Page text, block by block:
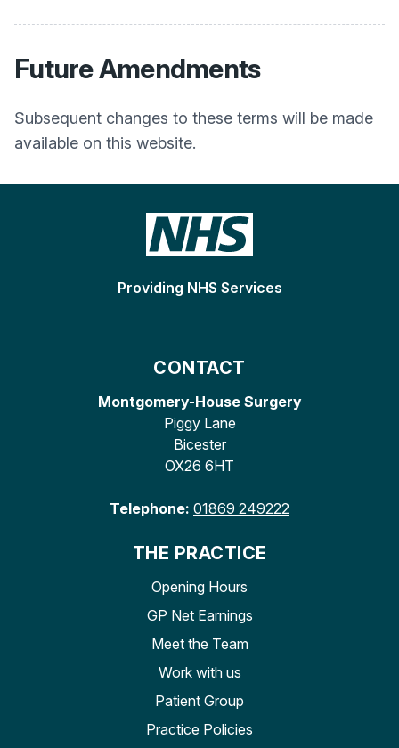
Future Amendments
Subsequent changes to these terms will be made
available on this website.
Providing NHS Services
CONTACT
Montgomery-House Surgery
Piggy Lane
Bicester
OX26 6HT
Telephone: 01869 249222
THE PRACTICE
Opening Hours
GP Net Earnings
Meet the Team
Work with us
Patient Group
Practice Policies